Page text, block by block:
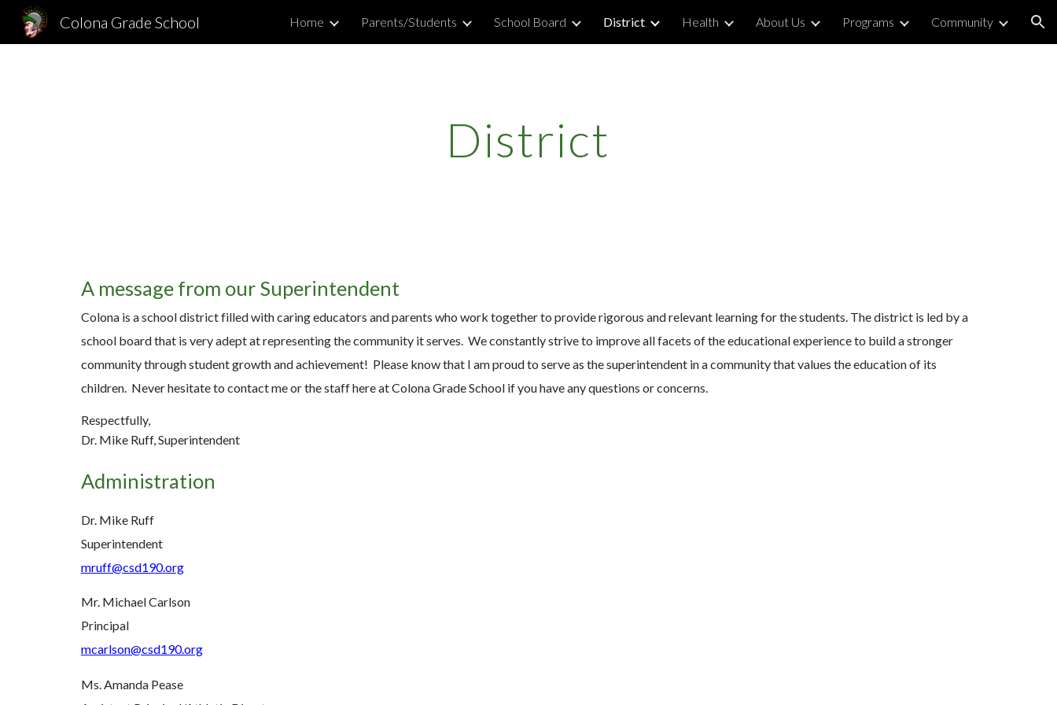
Skip to main content Skip to navigation
Colona Grade School Home Parents/Students School Board District Health About Us Programs Community
District
A message from our Superintendent
Colona is a school district filled with caring educators and parents who work together to provide rigorous and relevant learning for the students. The district is led by a
school board that is very adept at representing the community it serves. We constantly strive to improve all facets of the educational experience to build a stronger
community through student growth and achievement! Please know that I am proud to serve as the superintendent in a community that values the education of its
children. Never hesitate to contact me or the staff here at Colona Grade School if you have any questions or concerns.
Respectfully,
Dr. Mike Ruff, Superintendent
Administration
Dr. Mike Ruff
Superintendent
mruff@csd190.org
Mr. Michael Carlson
Principal
mcarlson@csd190.org
Ms. Amanda Pease